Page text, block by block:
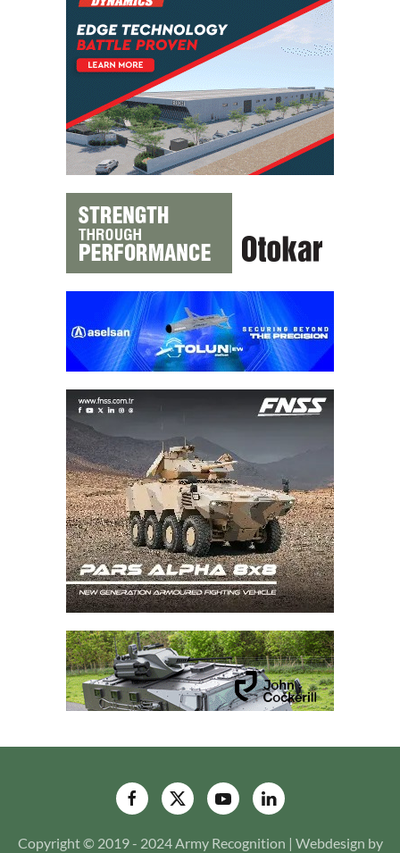
Copyright © 2019 - 2024 Army Recognition | Webdesign by